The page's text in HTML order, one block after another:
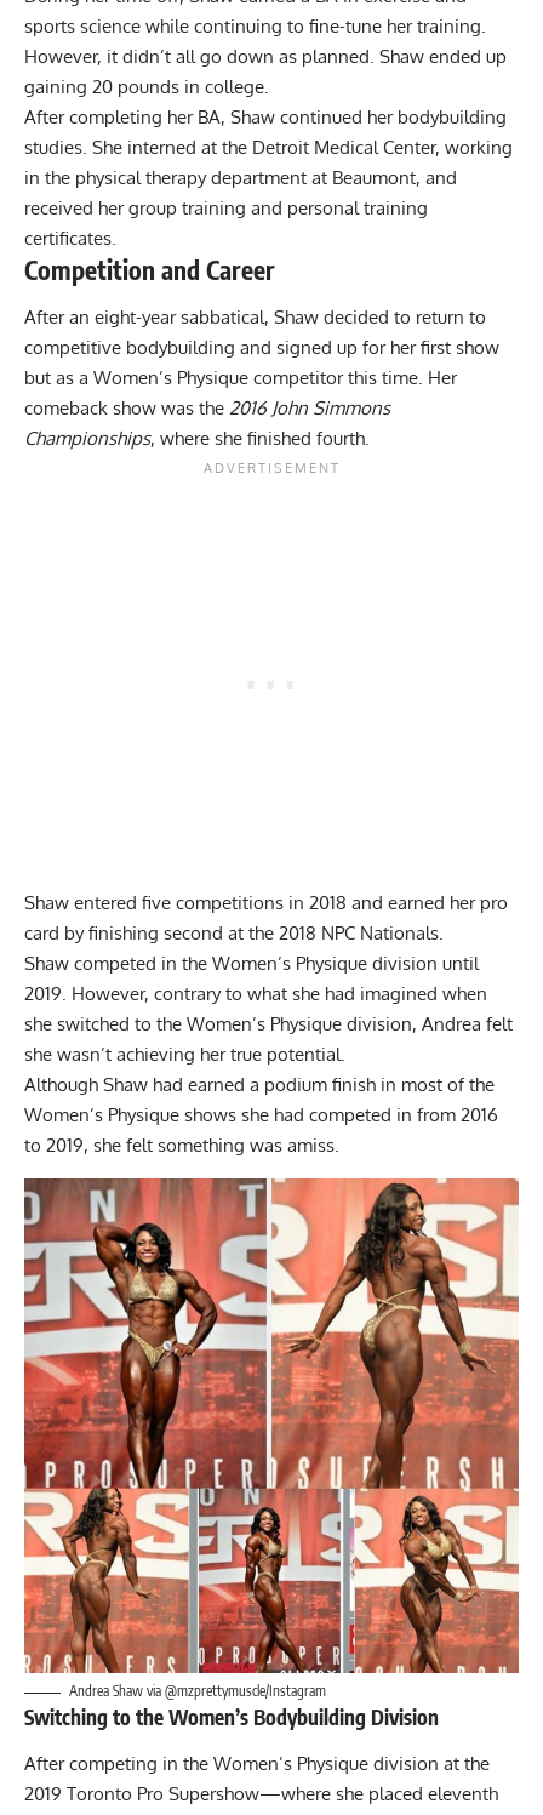
sports science while continuing to fine-tune her training.
However, it didn’t all go down as planned. Shaw ended up
gaining 20 pounds in college.
After completing her BA, Shaw continued her bodybuilding
studies. She interned at the Detroit Medical Center, working
in the physical therapy department at Beaumont, and
received her group training and personal training
certificates.
Competition and Career
After an eight-year sabbatical, Shaw decided to return to
competitive bodybuilding and signed up for her first show
but as a Women’s Physique competitor this time. Her
comeback show was the 2016 John Simmons
Championships, where she finished fourth.
Shaw entered five competitions in 2018 and earned her pro
card by finishing second at the 2018 NPC Nationals.
Shaw competed in the Women’s Physique division until
2019. However, contrary to what she had imagined when
she switched to the Women’s Physique division, Andrea felt
she wasn’t achieving her true potential.
Although Shaw had earned a podium finish in most of the
Women’s Physique shows she had competed in from 2016
to 2019, she felt something was amiss.
Andrea Shaw via @mzprettymuscle/Instagram
Switching to the Women’s Bodybuilding Division
After competing in the Women’s Physique division at the
2019 Toronto Pro Supershow—where she placed eleventh